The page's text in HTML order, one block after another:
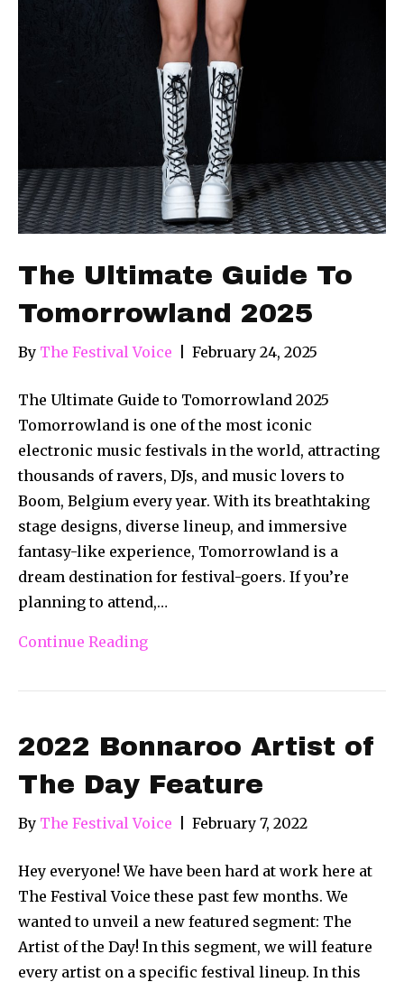
The Ultimate Guide To
Tomorrowland 2025
By The Festival Voice February 24, 2025
The Ultimate Guide to Tomorrowland 2025
Tomorrowland is one of the most iconic
electronic music festivals in the world, attracting
thousands of ravers, DJs, and music lovers to
Boom, Belgium every year. With its breathtaking
stage designs, diverse lineup, and immersive
fantasy-like experience, Tomorrowland is a
dream destination for festival-goers. If you’re
planning to attend,…
Continue Reading
2022 Bonnaroo Artist of
The Day Feature
By The Festival Voice February 7, 2022
Hey everyone! We have been hard at work here at
The Festival Voice these past few months. We
wanted to unveil a new featured segment: The
Artist of the Day! In this segment, we will feature
every artist on a specific festival lineup. In this